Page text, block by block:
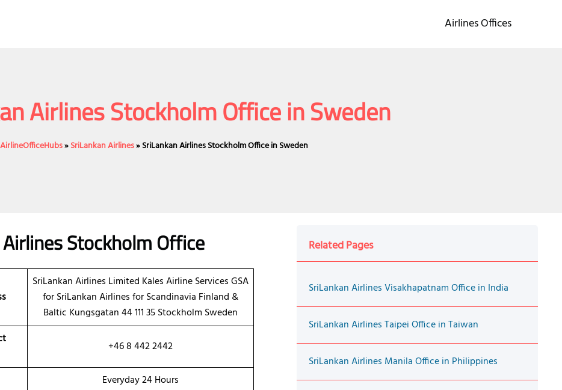
Airlines Offices
Airlines Stockholm Office in Sweden
AirlineOfficeHubs»SriLankan Airlines»SriLankan Airlines Stockholm Office in Sweden
Stockholm Office
SriLankan Airlines Limited Kales Airline Services GSA
for SriLankan Airlines for Scandinavia Finland &
Baltic Kungsgatan 44 111 35 Stockholm Sweden
+46 8 442 2442
Everyday 24 Hours
Related Pages
SriLankan Airlines Visakhapatnam Office in India
SriLankan Airlines Taipei Office in Taiwan
SriLankan Airlines Manila Office in Philippines